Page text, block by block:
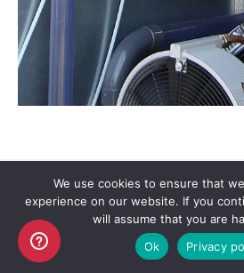
Copyright AKO UK
legal
We use cookies to ensure that
experience on our website. If you
will assume that you are
Ok
Privacy